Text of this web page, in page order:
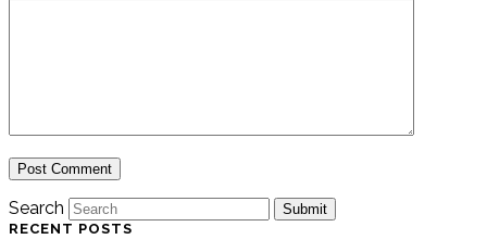
Search
Submit
RECENT POSTS